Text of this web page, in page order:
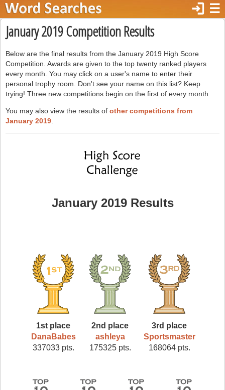
☰
login
January 2019 Competition Results
Below are the final results from the January 2019 High Score
Competition. Awards are given to the top twenty ranked players
every month. You may click on a user's name to enter their
personal trophy room. Don't see your name on this list? Keep
trying! Three new competitions begin on the first of every month.
You may also view the results of other competitions from
January 2019
January 2019 Results
1st place
DanaBabes
337033 pts.
2nd place
ashleya
175325 pts.
3rd place
Sportsmaster
168064 pts.